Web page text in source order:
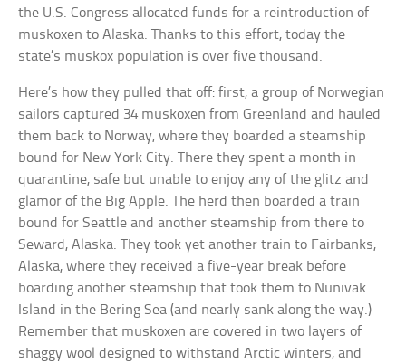
the U.S. Congress allocated funds for a reintroduction of
muskoxen to Alaska. Thanks to this effort, today the
state’s muskox population is over five thousand.
Here’s how they pulled that off: first, a group of Norwegian
sailors captured 34 muskoxen from Greenland and hauled
them back to Norway, where they boarded a steamship
bound for New York City. There they spent a month in
quarantine, safe but unable to enjoy any of the glitz and
glamor of the Big Apple. The herd then boarded a train
bound for Seattle and another steamship from there to
Seward, Alaska. They took yet another train to Fairbanks,
Alaska, where they received a five-year break before
boarding another steamship that took them to Nunivak
Island in the Bering Sea (and nearly sank along the way.)
Remember that muskoxen are covered in two layers of
shaggy wool designed to withstand Arctic winters, and